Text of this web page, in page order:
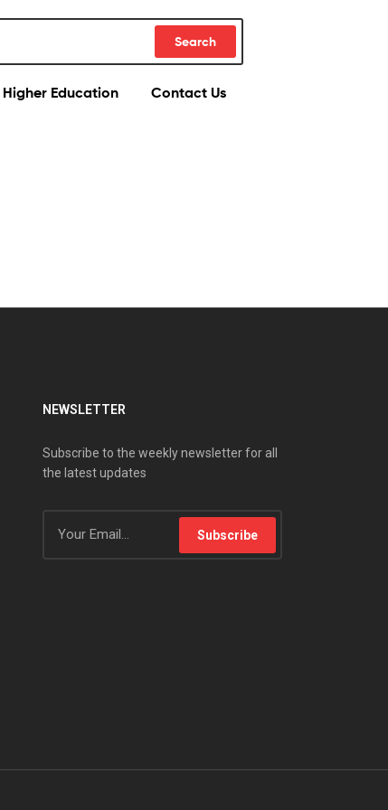
Search
Higher Education Contact Us
NEWSLETTER
Subscribe to the weekly newsletter for all
the latest updates
Subscribe